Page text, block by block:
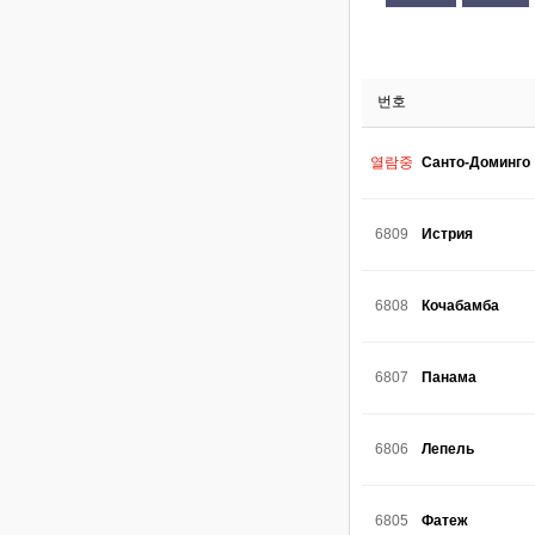
번호
열람중 Санто-Доминго
6809 Истрия
6808 Кочабамба
6807 Панама
6806 Лепель
6805 Фатеж